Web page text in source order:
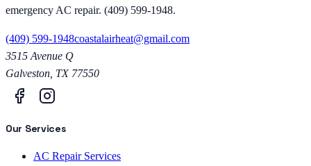
emergency AC repair. (409) 599-1948.
(409) 599-1948coastalairheat@gmail.com
3515 Avenue Q
Galveston TX 77550
Our Services
AC Repair Services